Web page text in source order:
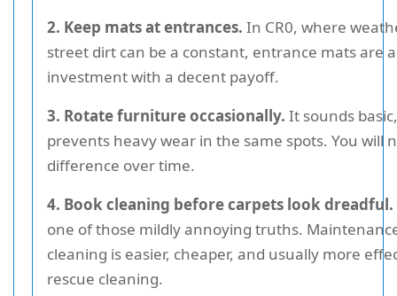
2. Keep mats at entrances. In CR0, where
street dirt can be a constant, entrance mats are
investment with a decent payoff.
3. Rotate furniture occasionally. It sounds
prevents heavy wear in the same spots. You will
difference over time.
4. Book cleaning before carpets look dreadful.
one of those mildly annoying truths.
cleaning is easier, cheaper, and usually more
rescue cleaning.